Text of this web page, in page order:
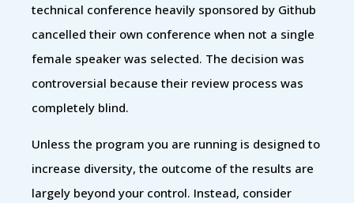
technical conference heavily sponsored by Github
cancelled their own conference when not a single
female speaker was selected. The decision was
controversial because their review process was
completely blind.
Unless the program you are running is designed to
increase diversity, the outcome of the results are
largely beyond your control. Instead, consider